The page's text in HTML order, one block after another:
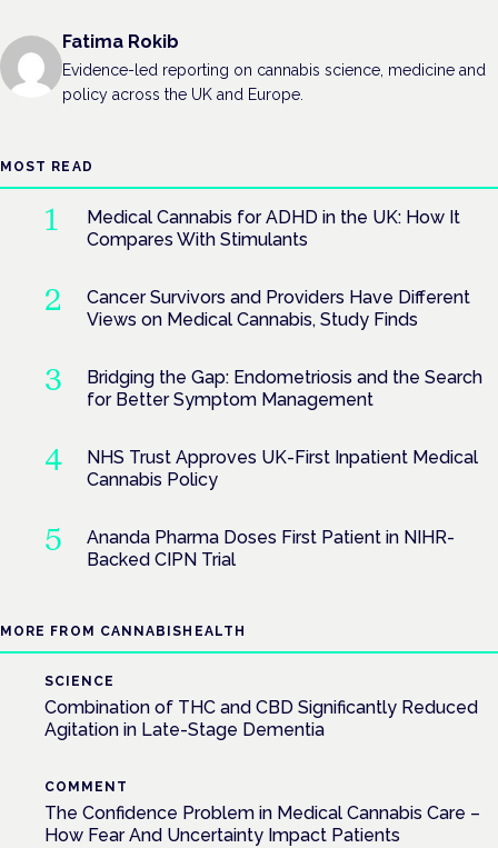
Fatima Rokib
Evidence-led reporting on cannabis science, medicine and
policy across the UK and Europe.
MOST READ
Medical Cannabis for ADHD in the UK: How It
Compares With Stimulants
Cancer Survivors and Providers Have Different
Views on Medical Cannabis, Study Finds
Bridging the Gap: Endometriosis and the Search
for Better Symptom Management
NHS Trust Approves UK-First Inpatient Medical
Cannabis Policy
Ananda Pharma Doses First Patient in NIHR-
Backed CIPN Trial
MORE FROM CANNABISHEALTH
SCIENCE
Combination of THC and CBD Significantly Reduced
Agitation in Late-Stage Dementia
COMMENT
The Confidence Problem in Medical Cannabis Care –
How Fear And Uncertainty Impact Patients